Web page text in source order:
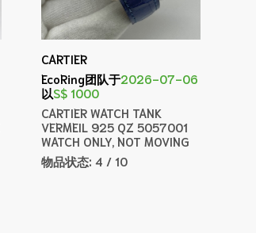
CARTIER
EcoRing团队于2026-07-06
以S$ 1000
CARTIER WATCH TANK
VERMEIL 925 QZ 5057001
WATCH ONLY, NOT MOVING
物品状态:4 / 10